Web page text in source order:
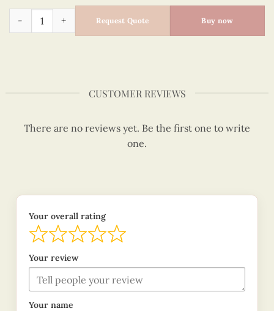
Colored Veneer Hoan Kiem Lake Bookmark (Red) quantity
Request Quote Buy now
CUSTOMER REVIEWS
There are no reviews yet. Be the first one to write
one.
Your overall rating
Your review
Your name